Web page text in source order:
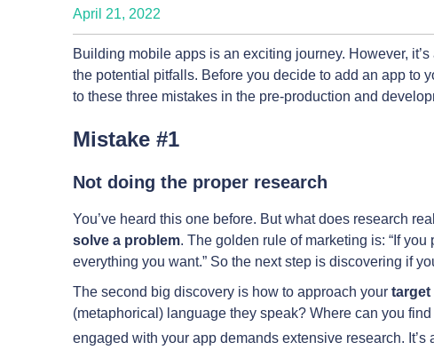
April 21, 2022
Building mobile apps is an exciting journey. However,
the potential pitfalls. Before you decide to add an app to
to these three mistakes in the pre-production and
Mistake #1
Not doing the proper research
You’ve heard this one before. But what does research
solve a problem. The golden rule of marketing is: “If
everything you want.” So the next step is discovering if
The second big discovery is how to approach your target
(metaphorical) language they speak? Where can you
engaged with your app demands extensive research.